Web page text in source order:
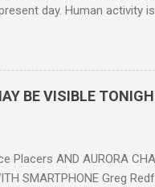
day. Human activity
BE VISIBLE
Placers AND AURORA
SMARTPHONE Greg